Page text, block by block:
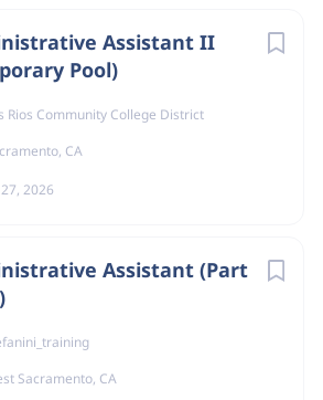
Assistant II
Pool)
Rios Community College District
CA
27, 2026
Assistant (Part
Sacramento, CA